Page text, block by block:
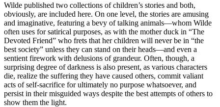
Wilde published two collections of children’s stories and both,
obviously, are included here. On one level, the stories are amusing
and imaginative, featuring a bevy of talking animals—whom Wilde
often uses for satirical purposes, as with the mother duck in “The
Devoted Friend” who frets that her children will never be in “the
best society” unless they can stand on their heads—and even a
sentient firework with delusions of grandeur. Often, though, a
surprising degree of darkness is also present, as various characters
die, realize the suffering they have caused others, commit valiant
acts of self-sacrifice for ultimately no purpose whatsoever, and
persist in their misguided ways despite the best attempts of others to
show them the light.